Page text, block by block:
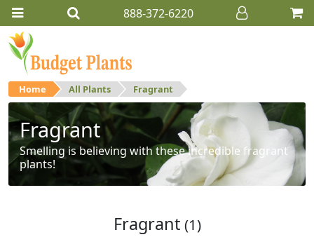
888-372-6220
Home All Plants Fragrant
Fragrant
Smelling is believing with these incredible fragrant
plants!
Fragrant (1)